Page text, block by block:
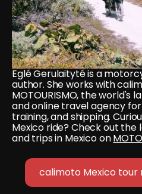
Eglé Gerulaityté is a
author. She works with
MOTOURISMO, the world's
and online travel agency
training, and shipping.
Mexico ride? Check out
and trips in Mexico on
calimoto Mexico